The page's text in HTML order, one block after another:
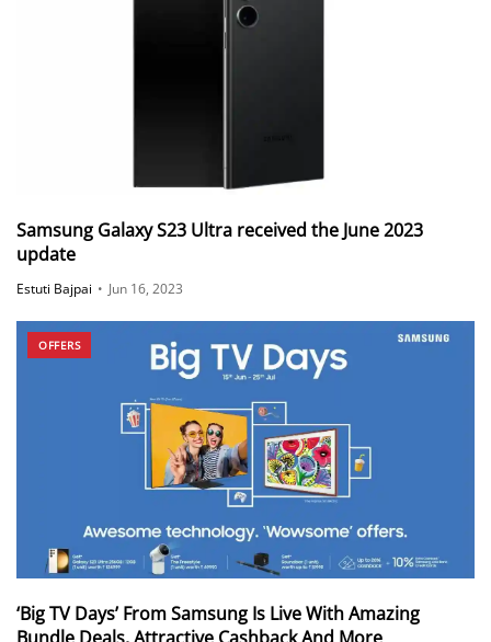
Samsung Galaxy S23 Ultra received the June 2023
update
Estuti Bajpai • Jun 16, 2023
OFFERS
‘Big TV Days’ From Samsung Is Live With Amazing